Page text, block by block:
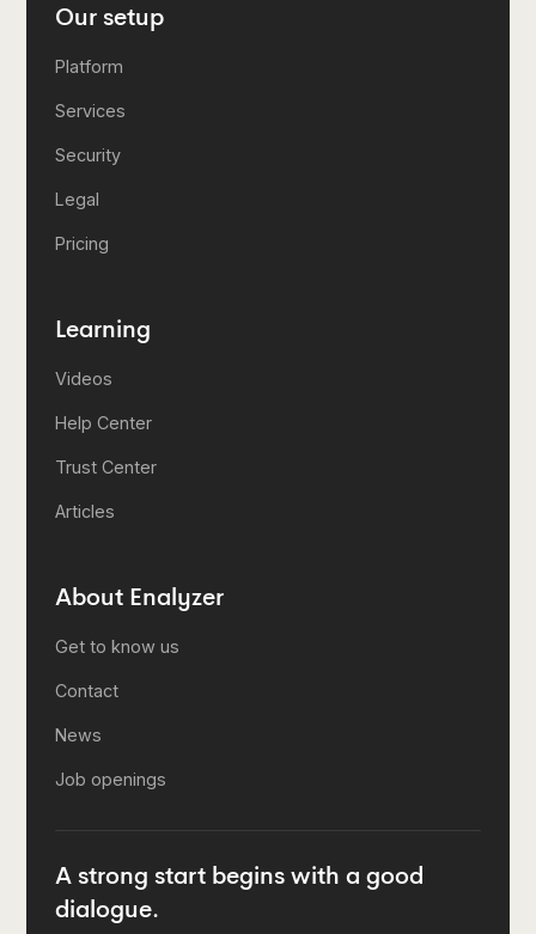
Our setup
Platform
Services
Security
Legal
Pricing
Learning
Videos
Help Center
Trust Center
Articles
About Enalyzer
Get to know us
Contact
News
Job openings
A strong start begins with a good
dialogue.